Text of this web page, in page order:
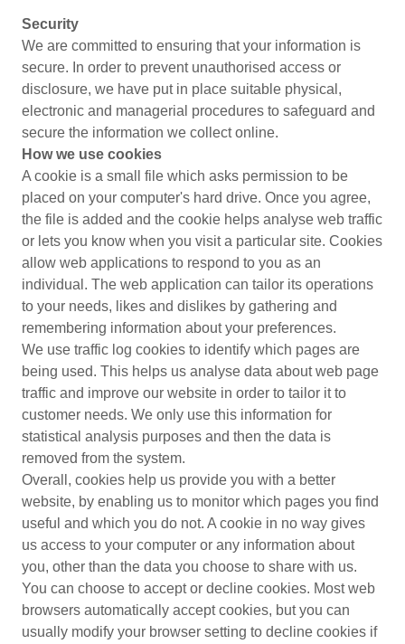
Security
We are committed to ensuring that your information is
secure. In order to prevent unauthorised access or
disclosure, we have put in place suitable physical,
electronic and managerial procedures to safeguard and
secure the information we collect online.
How we use cookies
A cookie is a small file which asks permission to be
placed on your computer's hard drive. Once you agree,
the file is added and the cookie helps analyse web traffic
or lets you know when you visit a particular site. Cookies
allow web applications to respond to you as an
individual. The web application can tailor its operations
to your needs, likes and dislikes by gathering and
remembering information about your preferences.
We use traffic log cookies to identify which pages are
being used. This helps us analyse data about web page
traffic and improve our website in order to tailor it to
customer needs. We only use this information for
statistical analysis purposes and then the data is
removed from the system.
Overall, cookies help us provide you with a better
website, by enabling us to monitor which pages you find
useful and which you do not. A cookie in no way gives
us access to your computer or any information about
you, other than the data you choose to share with us.
You can choose to accept or decline cookies. Most web
browsers automatically accept cookies, but you can
usually modify your browser setting to decline cookies if